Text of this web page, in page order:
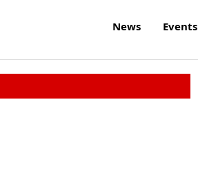
News Events